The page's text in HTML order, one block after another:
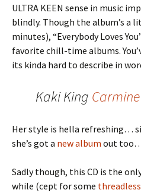
ULTRA KEEN sense in music
blindly. Though the album’s a
minutes), “Everybody Loves
favorite chill-time albums.
its kinda hard to describe in
Kaki King
Her style is hella refreshing…
she’s got a new album out
Sadly though, this CD is the
while (cept for some threadless